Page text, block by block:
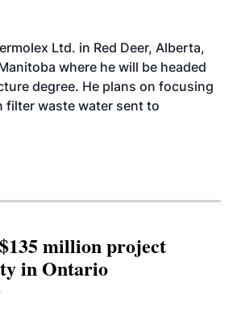
Ltd. in Red Deer, Alberta,
where he will be headed
degree. He plans on focusing
filter waste water sent to
million project
in Ontario